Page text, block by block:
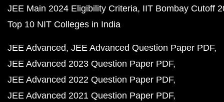
JEE Main 2024 Eligibility Criteria IIT Bombay Cutoff
Top 10 NIT Colleges in India
JEE Advanced JEE Advanced Question Paper PDF
JEE Advanced 2023 Question Paper PDF
JEE Advanced 2022 Question Paper PDF
JEE Advanced 2021 Question Paper PDF